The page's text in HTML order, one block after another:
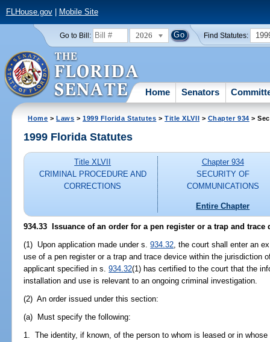
FLHouse.gov| Mobile Site
Go to Bill: 2026 Find Statutes:
Home Senators
Home >Laws >1999 Florida Statutes >Title XLVII > Chapter 934 >
1999 Florida Statutes
Title XLVII
CRIMINAL PROCEDURE AND
CORRECTIONS
Chapter 934
SECURITY OF
COMMUNICATIONS
Entire Chapter
934.33 Issuance of an order for a pen register or a trap and trace
(1) Upon application made under s.934.32 , the court shall enter an
use of a pen register or a trap and trace device within the jurisdiction
applicant specified in s.934.32(1) has certified to the court that the
installation and use is relevant to an ongoing criminal investigation.
(2) An order issued under this section:
(a) Must specify the following:
1. The identity, if known, of the person to whom is leased or in